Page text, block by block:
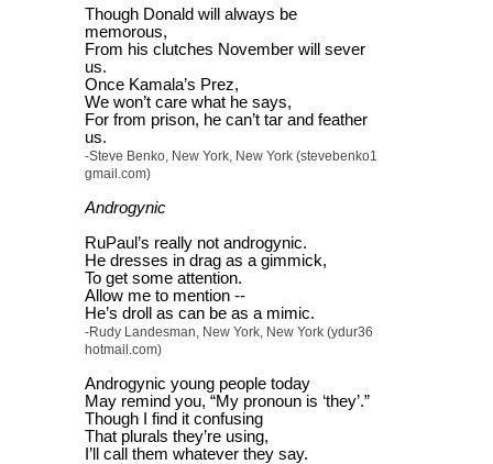
Though Donald will always be
memorous,
From his clutches November will sever
us.
Once Kamala’s Prez,
We won’t care what he says,
For from prison, he can’t tar and feather
us.
-Steve Benko, New York, New York (stevebenko1
gmail.com)
Androgynic
RuPaul’s really not androgynic.
He dresses in drag as a gimmick,
To get some attention.
Allow me to mention --
He’s droll as can be as a mimic.
-Rudy Landesman, New York, New York (ydur36
hotmail.com)
Androgynic young people today
May remind you, “My pronoun is ‘they’.”
Though I find it confusing
That plurals they’re using,
I’ll call them whatever they say.